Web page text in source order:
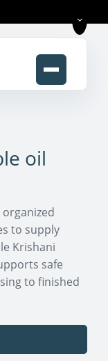
oil
organized
to supply
Krishani
safe
to finished